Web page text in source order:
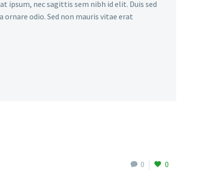
ipsum, nec sagittis sem nibh id elit. Duis sed
odio. Sed non mauris vitae erat
0 0